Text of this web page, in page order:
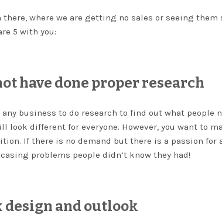
there, where we are getting no sales or seeing
5 with you:
have done proper research
business to do research to find out what people
look different for everyone. However, you want to
If there is no demand but there is a passion for
problems people didn’t know they had!
design and outlook